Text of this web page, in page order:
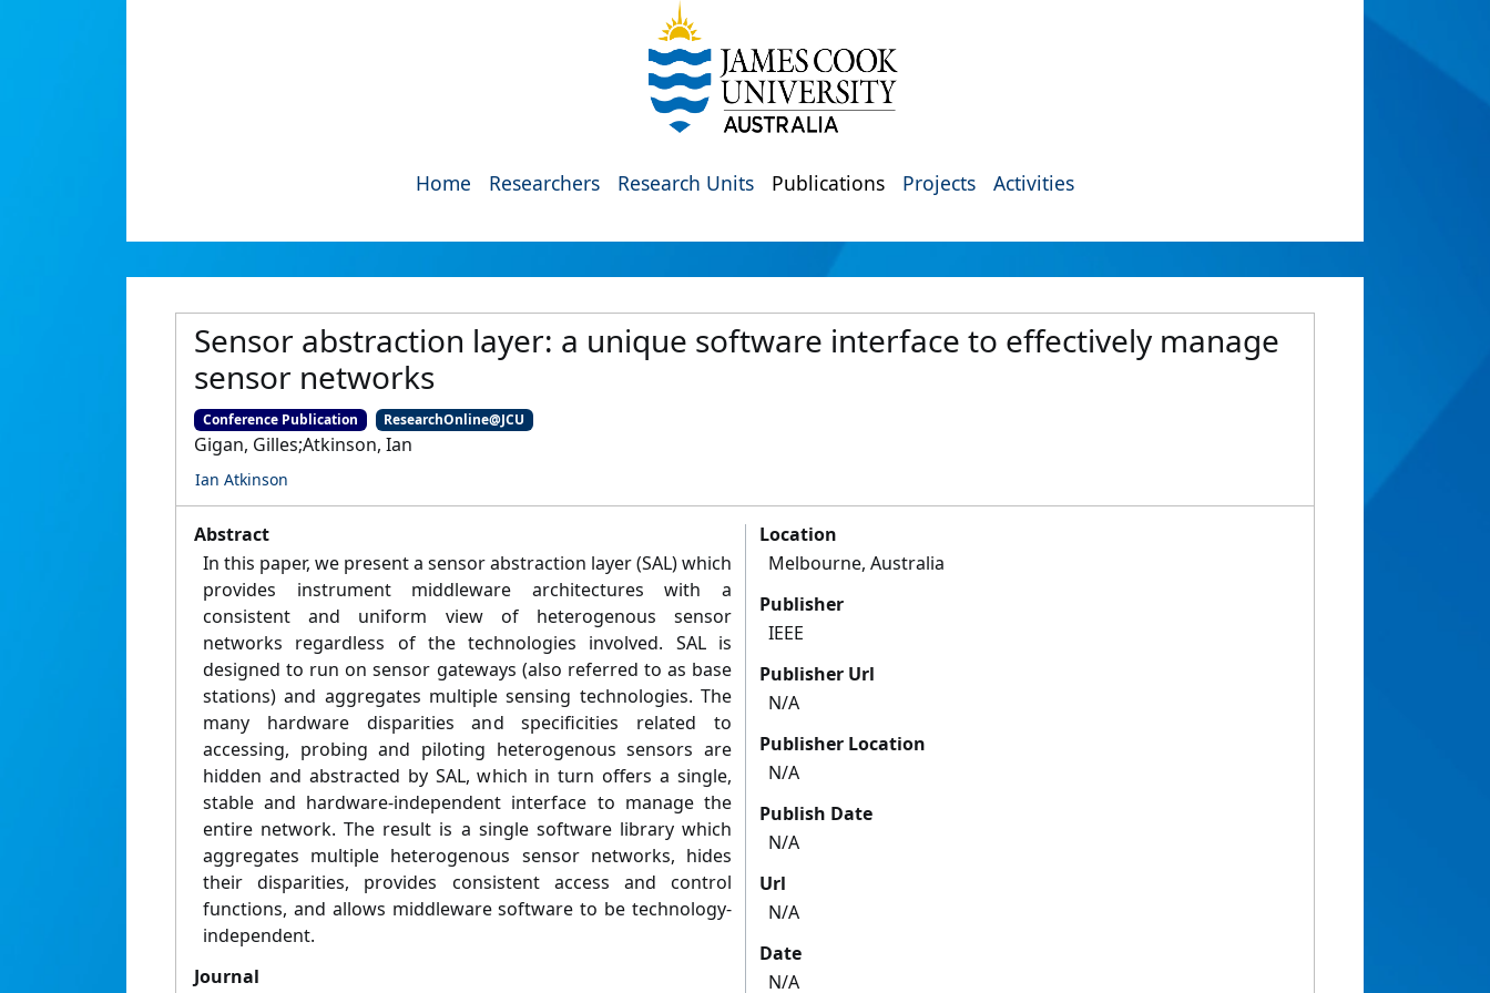
Home Researchers Research Units Publications Projects Activities
Sensor abstraction layer: a unique software interface to effectively manage
sensor networks
Conference Publication ResearchOnline@JCU
Gigan, Gilles;Atkinson, Ian
Ian Atkinson
Abstract
In this paper, we present a sensor abstraction layer (SAL) which
provides instrument middleware architectures with a
consistent and uniform view of heterogenous sensor
networks regardless of the technologies involved. SAL is
designed to run on sensor gateways (also referred to as base
stations) and aggregates multiple sensing technologies. The
many hardware disparities and specificities related to
accessing, probing and piloting heterogenous sensors are
hidden and abstracted by SAL, which in turn offers a single,
stable and hardware-independent interface to manage the
entire network. The result is a single software library which
aggregates multiple heterogenous sensor networks, hides
their disparities, provides consistent access and control
functions, and allows middleware software to be technology-
independent.
Journal
Location
Melbourne, Australia
Publisher
IEEE
Publisher Url
N/A
Publisher Location
N/A
Publish Date
N/A
Url
N/A
Date
N/A